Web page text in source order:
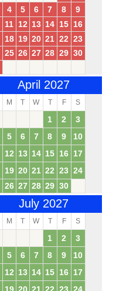
4 5 6 7 8
9
11 12 13 14 15 16
18 19 20 21 22 23
25 26 27 28 29 30
April 2027
M T W T F S
1 2
3
5 6 7 8 9
10
12 13 14 15 16 17
19 20 21 22 23 24
26 27 28 29 30
July 2027
M T W T F S
1 2
3
5 6 7 8 9
10
12 13 14 15 16 17